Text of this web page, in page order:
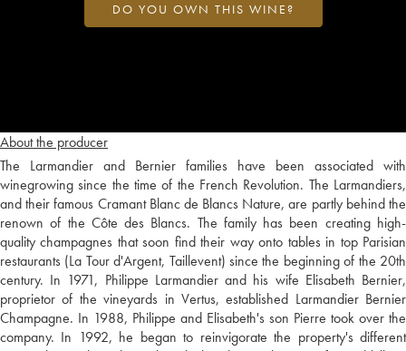
About the producer
The Larmandier and Bernier families have been associated with
winegrowing since the time of the French Revolution. The Larmandiers,
and their famous Cramant Blanc de Blancs Nature, are partly behind the
renown of the Côte des Blancs. The family has been creating high-
quality champagnes that soon find their way onto tables in top Parisian
restaurants (La Tour d'Argent, Taillevent) since the beginning of the 20th
century. In 1971, Philippe Larmandier and his wife Elisabeth Bernier,
proprietor of the vineyards in Vertus, established Larmandier Bernier
Champagne. In 1988, Philippe and Elisabeth's son Pierre took over the
company. In 1992, he began to reinvigorate the property's different
DO YOU OWN THIS WINE?